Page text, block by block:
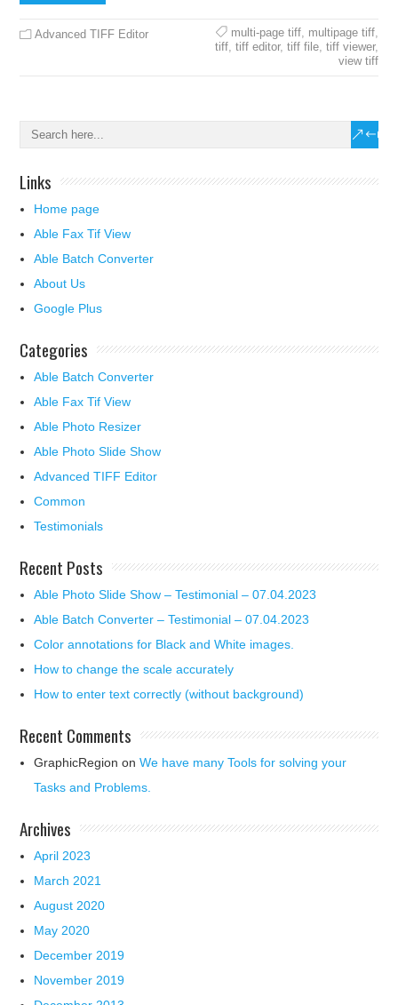
Advanced TIFF Editor multi-page tiff, multipage tiff,
tiff, tiff editor, tiff file, tiff viewer,
view tiff
Links
Home page
Able Fax Tif View
Able Batch Converter
About Us
Google Plus
Categories
Able Batch Converter
Able Fax Tif View
Able Photo Resizer
Able Photo Slide Show
Advanced TIFF Editor
Common
Testimonials
Recent Posts
Able Photo Slide Show – Testimonial – 07.04.2023
Able Batch Converter – Testimonial – 07.04.2023
Color annotations for Black and White images.
How to change the scale accurately
How to enter text correctly (without background)
Recent Comments
GraphicRegion onWe have many Tools for solving your
Tasks and Problems.
Archives
April 2023
March 2021
August 2020
May 2020
December 2019
November 2019